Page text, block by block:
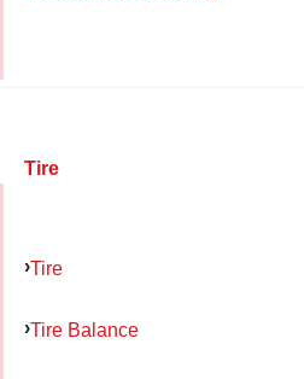
Tire
Tire
Tire Balance